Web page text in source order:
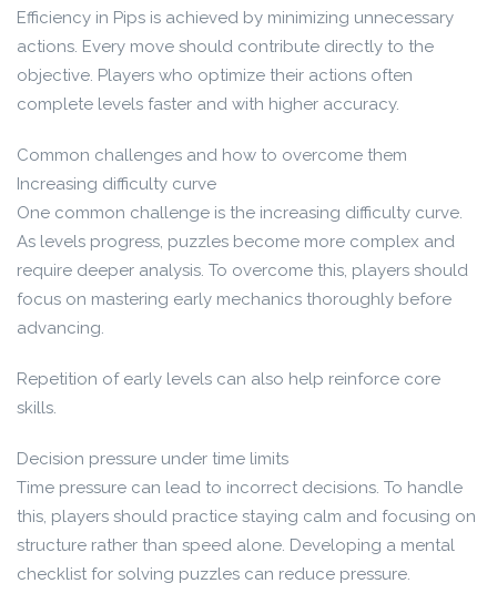
Efficiency in Pips is achieved by minimizing unnecessary
actions. Every move should contribute directly to the
objective. Players who optimize their actions often
complete levels faster and with higher accuracy.
Common challenges and how to overcome them
Increasing difficulty curve
One common challenge is the increasing difficulty curve.
As levels progress, puzzles become more complex and
require deeper analysis. To overcome this, players should
focus on mastering early mechanics thoroughly before
advancing.
Repetition of early levels can also help reinforce core
skills.
Decision pressure under time limits
Time pressure can lead to incorrect decisions. To handle
this, players should practice staying calm and focusing on
structure rather than speed alone. Developing a mental
checklist for solving puzzles can reduce pressure.